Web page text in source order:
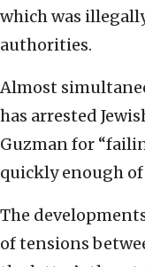
which was
authorities.
Almost
has arrested
Guzman for
quickly enough
The
of tensions